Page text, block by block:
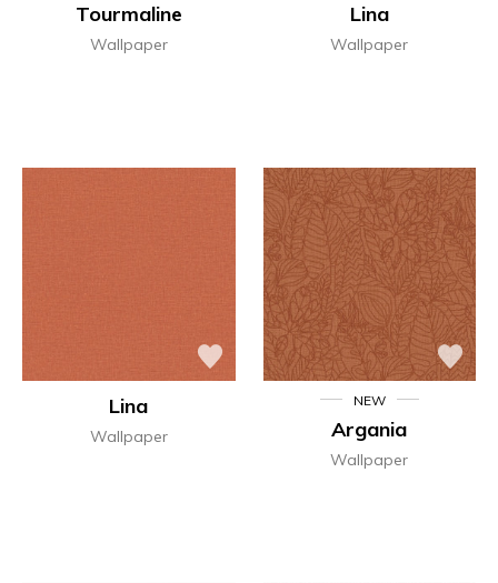
Tourmaline
Wallpaper
Lina
Wallpaper
Lina
Wallpaper
NEW
Argania
Wallpaper